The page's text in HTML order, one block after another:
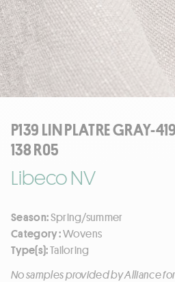
P139 LIN PLATRE GRAY-
138 R05
Libeco NV
Season:Spring/summer
Category :Wovens
Type(s):Tailoring
No samples provided by Alliance for